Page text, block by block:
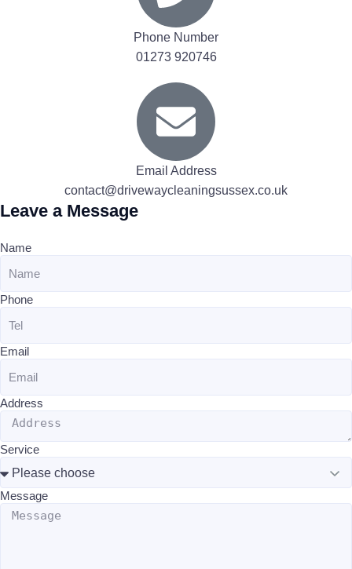
Phone Number
01273 920746
Email Address
contact@drivewaycleaningsussex.co.uk
Leave a Message
Name
Phone
Email
Address
Service
Message